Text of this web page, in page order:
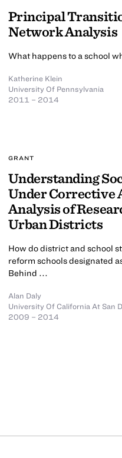
Principal
Network Analysis
What happens to a school
Katherine Klein
University Of Pennsylvania
2011 – 2014
GRANT
Understanding
Under Corrective
Analysis of
Urban Districts
How do district and school
reform schools designated
Behind ...
Alan Daly
University Of California At San
2009 – 2014